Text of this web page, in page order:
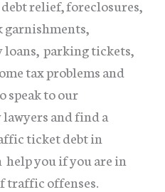
relief, foreclosures,
garnishments,
loans, parking tickets,
tax problems and
speak to our
and find a
ticket debt in
help you if you are in
traffic offenses.